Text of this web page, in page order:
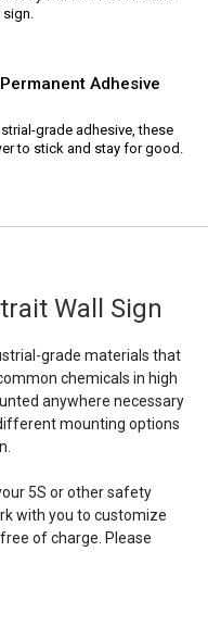
Adhesive
grade adhesive, these
to stick and stay for good.
Wall Sign
grade materials that
chemicals in high
anywhere necessary
mounting options
5S or other safety
with you to customize
of charge. Please